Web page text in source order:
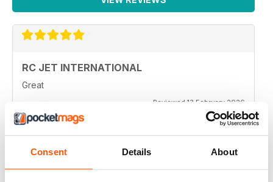
Consent Details About
RC JET INTERNATIONAL
Great
Reviewed 13 February 2026
RC JET INTERNATIONAL